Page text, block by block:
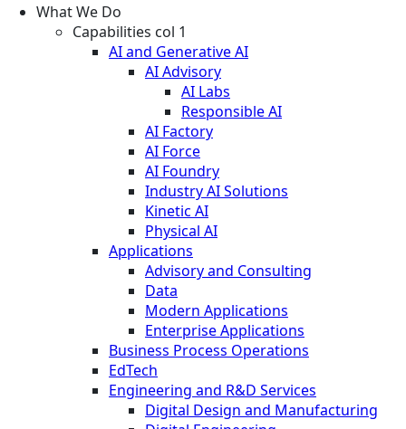
What We Do
Capabilities col 1
AI and Generative AI
AI Advisory
AI Labs
Responsible AI
AI Factory
AI Force
AI Foundry
Industry AI Solutions
Kinetic AI
Physical AI
Applications
Advisory and Consulting
Data
Modern Applications
Enterprise Applications
Business Process Operations
EdTech
Engineering and R&D Services
Digital Design and Manufacturing